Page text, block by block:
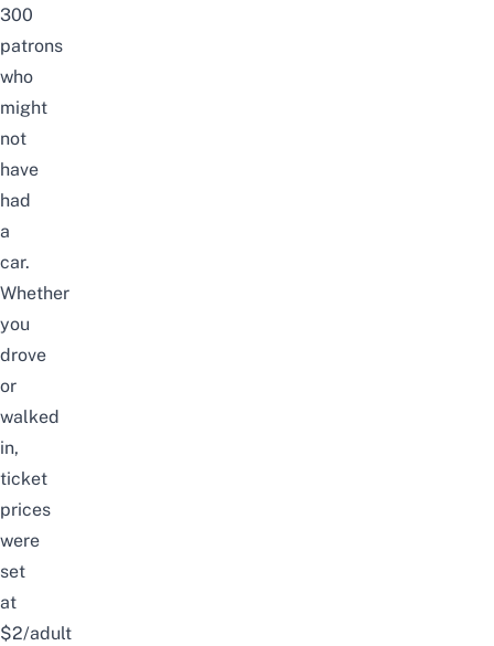
300
patrons
who
might
not
have
had
a
car.
Whether
you
drove
or
walked
in,
ticket
prices
were
set
at
$2/adult